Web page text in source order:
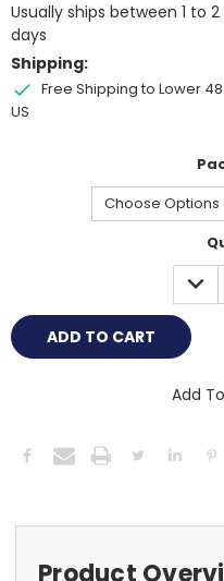
Usually ships between 1 to 2
days
Shipping:
Free Shipping to Lower 48
US
Add
Product